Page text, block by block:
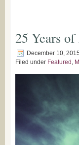
25 Years
December 10, 2015
Filed under Featured ,